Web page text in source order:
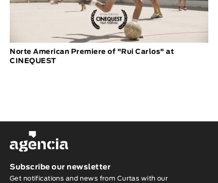
Norte American Premiere of "Rui Carlos" at
CINEQUEST
Subscribe our newsletter
Get notifications and news from Curtas with our